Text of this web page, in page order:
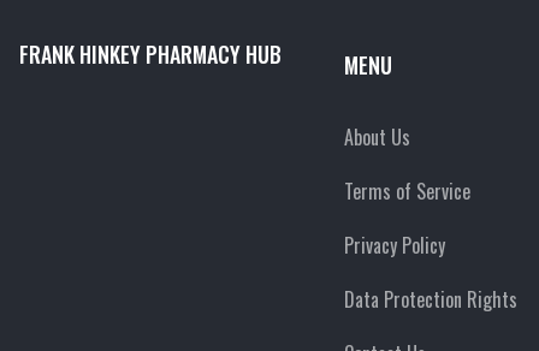
FRANK HINKEY PHARMACY HUB MENU
About Us
Terms of Service
Privacy Policy
Data Protection Rights